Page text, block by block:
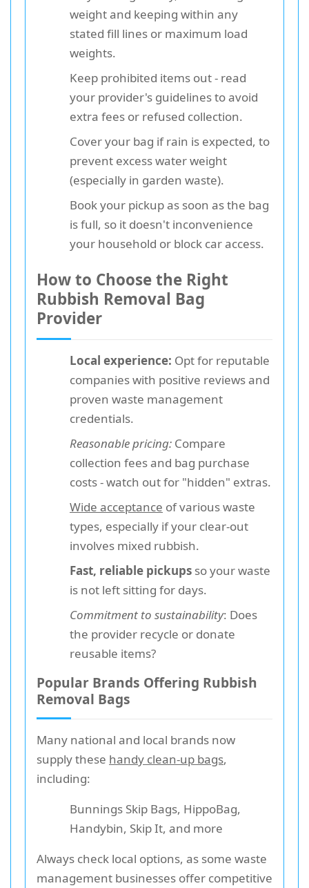
weight and keeping within any
stated fill lines or maximum load
weights.
Keep prohibited items out - read
your provider's guidelines to avoid
extra fees or refused collection.
Cover your bag if rain is expected, to
prevent excess water weight
(especially in garden waste).
Book your pickup as soon as the bag
is full, so it doesn't inconvenience
your household or block car access.
How to Choose the Right
Rubbish Removal Bag
Provider
Local experience: Opt for reputable
companies with positive reviews and
proven waste management
credentials.
Reasonable pricing: Compare
collection fees and bag purchase
costs - watch out for "hidden" extras.
Wide acceptance of various waste
types, especially if your clear-out
involves mixed rubbish.
Fast, reliable pickups so your waste
is not left sitting for days.
Commitment to sustainability: Does
the provider recycle or donate
reusable items?
Popular Brands Offering Rubbish
Removal Bags
Many national and local brands now
supply these handy clean-up bags,
including:
Bunnings Skip Bags, HippoBag,
Handybin, Skip It, and more
Always check local options, as some waste
management businesses offer competitive